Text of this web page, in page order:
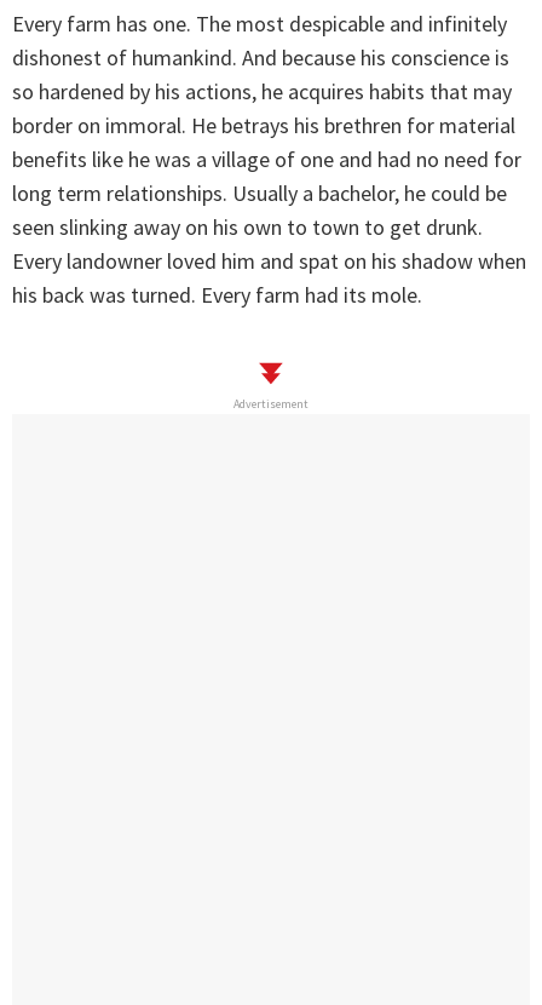
Every farm has one. The most despicable and infinitely
dishonest of humankind. And because his conscience is
so hardened by his actions, he acquires habits that may
border on immoral. He betrays his brethren for material
benefits like he was a village of one and had no need for
long term relationships. Usually a bachelor, he could be
seen slinking away on his own to town to get drunk.
Every landowner loved him and spat on his shadow when
his back was turned. Every farm had its mole.
Advertisement